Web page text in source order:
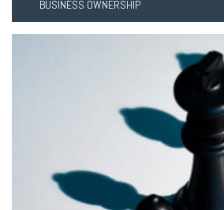
BUSINESS OWNERSHIP